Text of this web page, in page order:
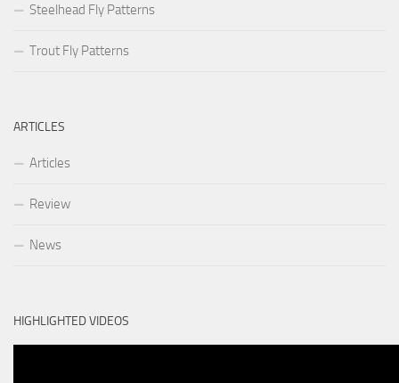
Steelhead Fly Patterns
Trout Fly Patterns
ARTICLES
Articles
Review
News
HIGHLIGHTED VIDEOS